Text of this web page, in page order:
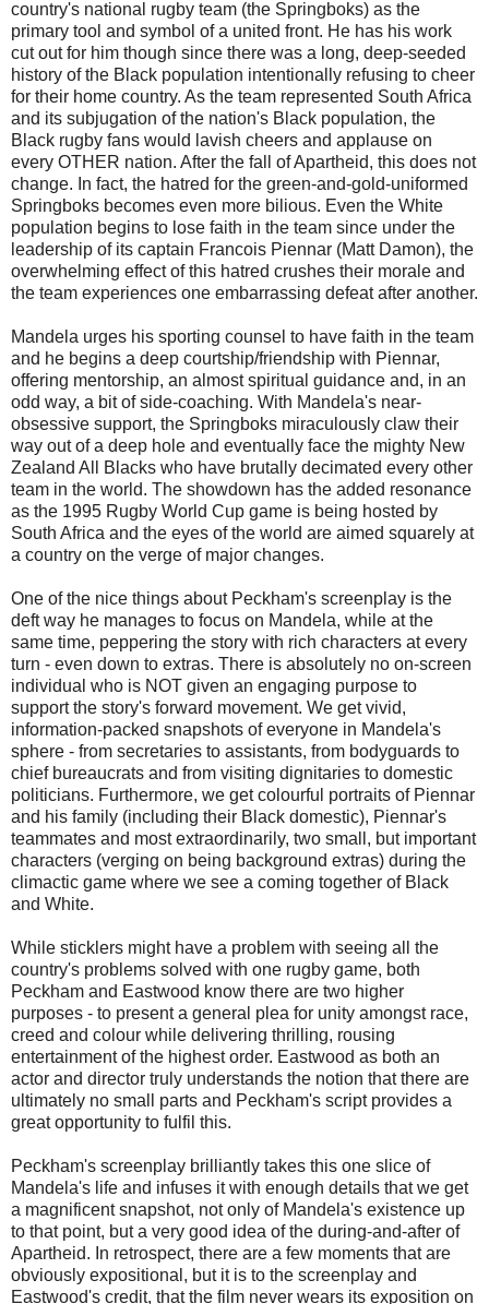
country's national rugby team (the Springboks) as the
primary tool and symbol of a united front. He has his work
cut out for him though since there was a long, deep-seeded
history of the Black population intentionally refusing to cheer
for their home country. As the team represented South Africa
and its subjugation of the nation's Black population, the
Black rugby fans would lavish cheers and applause on
every OTHER nation. After the fall of Apartheid, this does not
change. In fact, the hatred for the green-and-gold-uniformed
Springboks becomes even more bilious. Even the White
population begins to lose faith in the team since under the
leadership of its captain Francois Piennar (Matt Damon), the
overwhelming effect of this hatred crushes their morale and
the team experiences one embarrassing defeat after another.
Mandela urges his sporting counsel to have faith in the team
and he begins a deep courtship/friendship with Piennar,
offering mentorship, an almost spiritual guidance and, in an
odd way, a bit of side-coaching. With Mandela's near-
obsessive support, the Springboks miraculously claw their
way out of a deep hole and eventually face the mighty New
Zealand All Blacks who have brutally decimated every other
team in the world. The showdown has the added resonance
as the 1995 Rugby World Cup game is being hosted by
South Africa and the eyes of the world are aimed squarely at
a country on the verge of major changes.
One of the nice things about Peckham's screenplay is the
deft way he manages to focus on Mandela, while at the
same time, peppering the story with rich characters at every
turn - even down to extras. There is absolutely no on-screen
individual who is NOT given an engaging purpose to
support the story's forward movement. We get vivid,
information-packed snapshots of everyone in Mandela's
sphere - from secretaries to assistants, from bodyguards to
chief bureaucrats and from visiting dignitaries to domestic
politicians. Furthermore, we get colourful portraits of Piennar
and his family (including their Black domestic), Piennar's
teammates and most extraordinarily, two small, but important
characters (verging on being background extras) during the
climactic game where we see a coming together of Black
and White.
While sticklers might have a problem with seeing all the
country's problems solved with one rugby game, both
Peckham and Eastwood know there are two higher
purposes - to present a general plea for unity amongst race,
creed and colour while delivering thrilling, rousing
entertainment of the highest order. Eastwood as both an
actor and director truly understands the notion that there are
ultimately no small parts and Peckham's script provides a
great opportunity to fulfil this.
Peckham's screenplay brilliantly takes this one slice of
Mandela's life and infuses it with enough details that we get
a magnificent snapshot, not only of Mandela's existence up
to that point, but a very good idea of the during-and-after of
Apartheid. In retrospect, there are a few moments that are
obviously expositional, but it is to the screenplay and
Eastwood's credit, that the film never wears its exposition on